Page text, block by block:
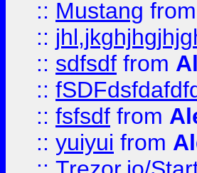
:: Mustang from
::
:: sdfsdf from
::
:: fsfsdf from
:: yuiyui from